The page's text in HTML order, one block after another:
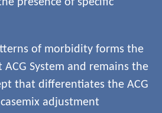
presence of specific
of morbidity forms the
System and remains the
that differentiates the ACG
adjustment